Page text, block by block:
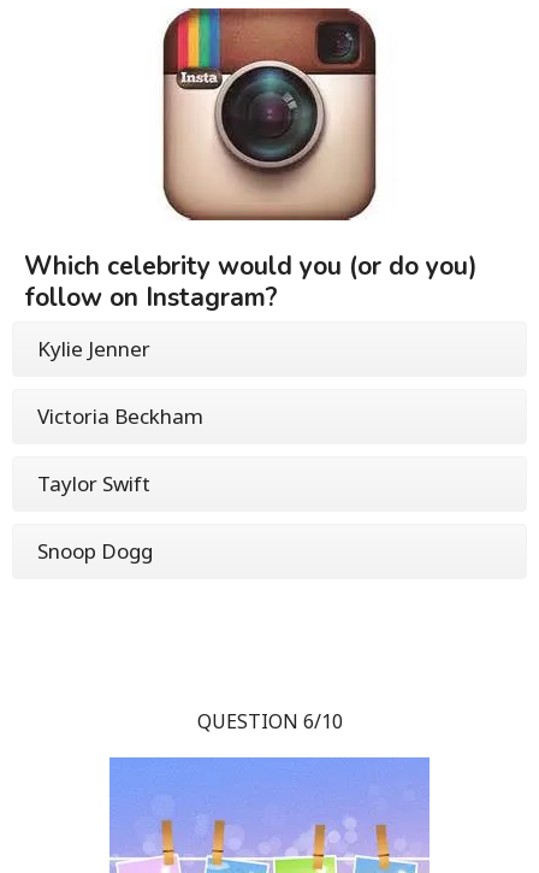
Which celebrity would you (or do you)
follow on Instagram?
Kylie Jenner
Victoria Beckham
Taylor Swift
Snoop Dogg
QUESTION 6/10